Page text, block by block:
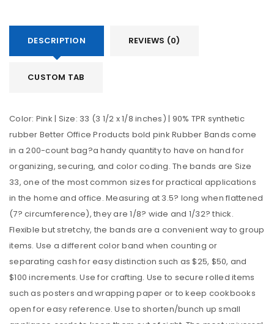
DESCRIPTION REVIEWS (0)
CUSTOM TAB
Color: Pink | Size: 33 (3 1/2 x 1/8 inches) | 90% TPR synthetic
rubber Better Office Products bold pink Rubber Bands come
in a 200-count bag?a handy quantity to have on hand for
organizing, securing, and color coding. The bands are Size
33, one of the most common sizes for practical applications
in the home and office. Measuring at 3.5? long when flattened
(7? circumference), they are 1/8? wide and 1/32? thick.
Flexible but stretchy, the bands are a convenient way to group
items. Use a different color band when counting or
separating cash for easy distinction such as $25, $50, and
$100 increments. Use for crafting. Use to secure rolled items
such as posters and wrapping paper or to keep cookbooks
open for easy reference. Use to shorten/bunch up small